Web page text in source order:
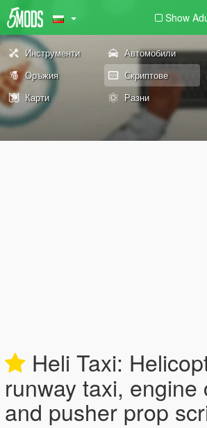
Show
Инструменти Автомобили
Оръжия Скриптове
Карти
Разни
Heli Taxi:
runway taxi, engine
and pusher prop